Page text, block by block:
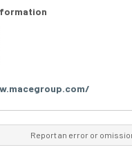
Report an error or